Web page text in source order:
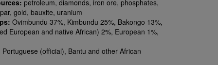
petroleum, diamonds, iron ore, phosphates,
gold, bauxite, uranium
Ovimbundu 37%, Kimbundu 25%, Bakongo 13%,
European and native African) 2%, European 1%,
Portuguese (official), Bantu and other African